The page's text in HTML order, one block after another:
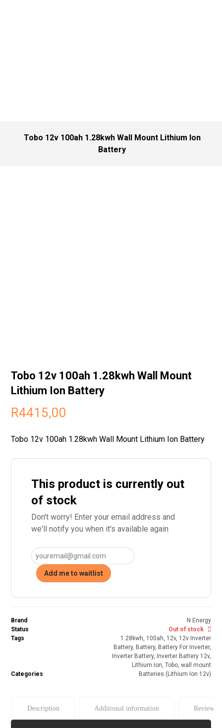
Tobo 12v 100ah 1.28kwh Wall Mount Lithium Ion
Battery
Tobo 12v 100ah 1.28kwh Wall Mount
Lithium Ion Battery
R4415,00
Tobo 12v 100ah 1.28kwh Wall Mount Lithium Ion Battery
This product is currently out
of stock
Don't worry! Enter your email address and
we'll notify you when it's available again
Add me to waitlist
Brand
N Energy
Status
Out of stock
Tags
1.28kwh 100ah 12v, 12v Inverter
Battery, Battery, Battery For Inverter,
Inverter Battery, Inverter Battery 12v,
Lithium Ion Tobo, wall mount
Categories
Batteries (Lithium Ion 12v)
Description Additional information Reviews